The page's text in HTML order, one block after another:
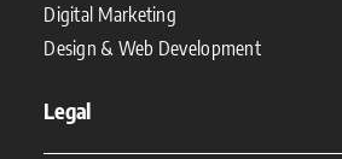
Digital Marketing
Design & Web Development
Legal